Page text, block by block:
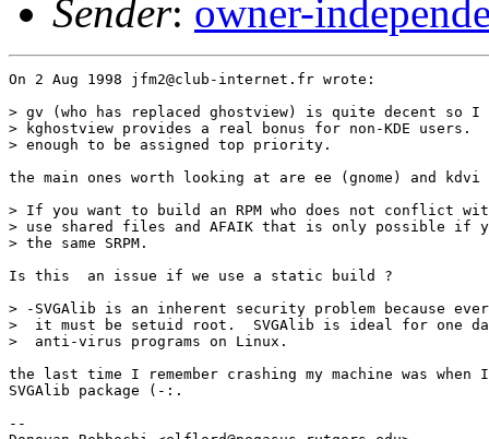
Sender: owner-
On 2 Aug 1998 jfm2@club-internet.fr wrote:
> gv (who has replaced ghostview) is quite decent so I
> kghostview provides a real bonus for non-KDE
> enough to be assigned top priority.
the main ones worth looking at are ee (gnome) and kdvi
> If you want to build an RPM who does not conflict with
> use shared files and AFAIK that is only possible if
> the same SRPM.
Is this  an issue if we use a static build ?
> -SVGAlib is an inherent security problem because
>  it must be setuid root.  SVGAlib is ideal for one
>  anti-virus programs on Linux.
the last time I remember crashing my machine was
SVGAlib package (-:.
--